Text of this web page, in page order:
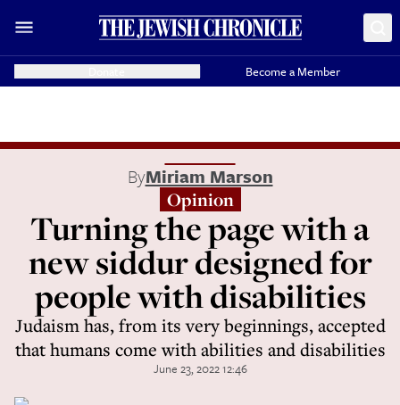
Become a Member
ByMiriam Marson
Opinion
Turning the page with a
new siddur designed for
people with disabilities
Judaism has, from its very beginnings, accepted
that humans come with abilities and disabilities
June 23, 2022 12:46